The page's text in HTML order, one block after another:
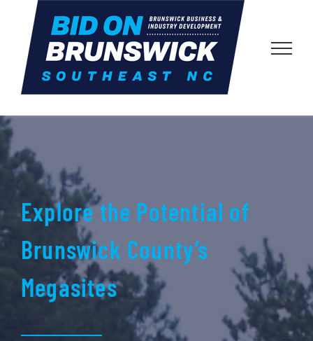
content
Explore the Potential of
Brunswick County’s
Megasites